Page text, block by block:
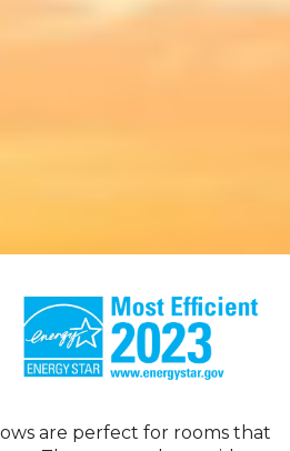
are perfect for rooms that